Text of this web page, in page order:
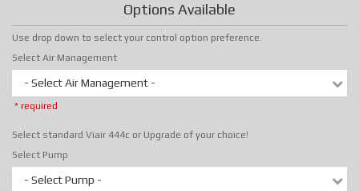
Options Available
Use drop down to select your control option preference.
Select Air Management
- Select Air Management -
* required
Select standard Viair 444c or Upgrade of your choice!
Select Pump
- Select Pump -